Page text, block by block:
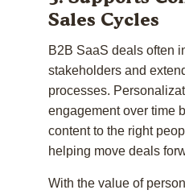
Sales Cycles
B2B SaaS deals often
stakeholders and
processes.
engagement over time
content to the right
helping move deals
With the value of